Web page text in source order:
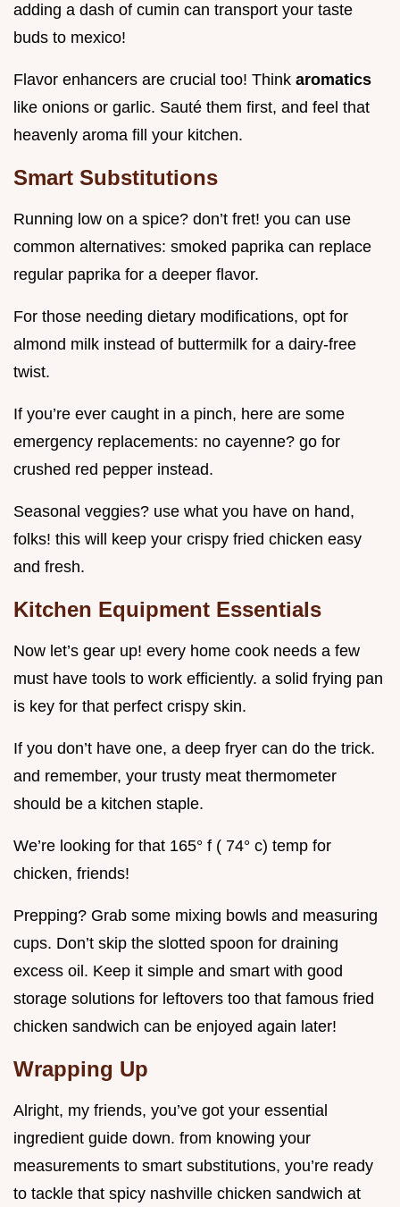
adding a dash of cumin can transport your taste
buds to mexico!
Flavor enhancers are crucial too! Think aromatics
like onions or garlic. Sauté them first, and feel that
heavenly aroma fill your kitchen.
Smart Substitutions
Running low on a spice? don’t fret! you can use
common alternatives: smoked paprika can replace
regular paprika for a deeper flavor.
For those needing dietary modifications, opt for
almond milk instead of buttermilk for a dairy-free
twist.
If you’re ever caught in a pinch, here are some
emergency replacements: no cayenne? go for
crushed red pepper instead.
Seasonal veggies? use what you have on hand,
folks! this will keep your crispy fried chicken easy
and fresh.
Kitchen Equipment Essentials
Now let’s gear up! every home cook needs a few
must have tools to work efficiently. a solid frying pan
is key for that perfect crispy skin.
If you don’t have one, a deep fryer can do the trick.
and remember, your trusty meat thermometer
should be a kitchen staple.
We’re looking for that 165° f ( 74° c) temp for
chicken, friends!
Prepping? Grab some mixing bowls and measuring
cups. Don’t skip the slotted spoon for draining
excess oil. Keep it simple and smart with good
storage solutions for leftovers too that famous fried
chicken sandwich can be enjoyed again later!
Wrapping Up
Alright, my friends, you’ve got your essential
ingredient guide down. from knowing your
measurements to smart substitutions, you’re ready
to tackle that spicy nashville chicken sandwich at